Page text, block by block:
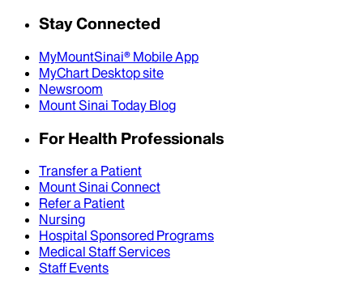
Stay Connected
MyMountSinai® Mobile App
MyChart Desktop site
Newsroom
Mount Sinai Today Blog
For Health Professionals
Transfer a Patient
Mount Sinai Connect
Refer a Patient
Nursing
Hospital Sponsored Programs
Medical Staff Services
Staff Events